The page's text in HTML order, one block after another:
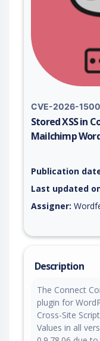
CVE-2026-
Stored XSS in
Mailchimp
Publication
Last updated
Assigner:
Description
The Connect
plugin for
Cross-Site
Values in all